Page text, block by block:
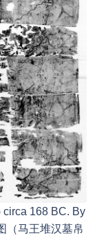
circa 168 BC. By
（马王堆汉墓帛